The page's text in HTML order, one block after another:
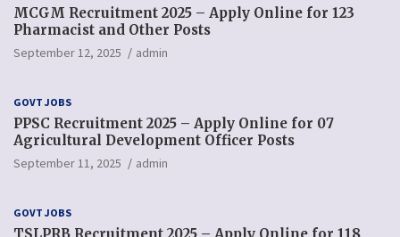
MCGM Recruitment 2025 – Apply Online for 123
Pharmacist and Other Posts
September 12, 2025 admin
GOVT JOBS
PPSC Recruitment 2025 – Apply Online for 07
Agricultural Development Officer Posts
September 11, 2025 admin
GOVT JOBS